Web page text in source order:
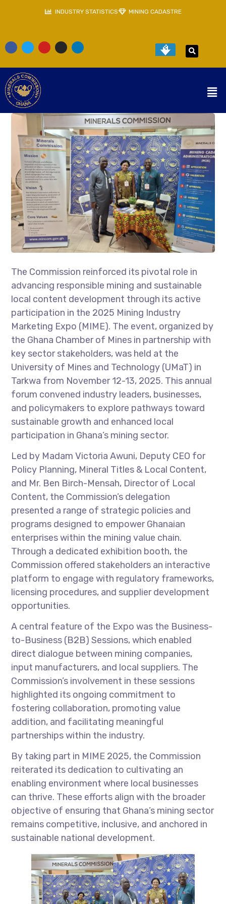
INDUSTRY STATISTICS MINING CADASTRE
The Commission reinforced its pivotal role in
advancing responsible mining and sustainable
local content development through its active
participation in the 2025 Mining Industry
Marketing Expo (MIME). The event, organized by
the Ghana Chamber of Mines in partnership with
key sector stakeholders, was held at the
University of Mines and Technology (UMaT) in
Tarkwa from November 12-13, 2025. This annual
forum convened industry leaders, businesses,
and policymakers to explore pathways toward
sustainable growth and enhanced local
participation in Ghana’s mining sector.
Led by Madam Victoria Awuni, Deputy CEO for
Policy Planning, Mineral Titles & Local Content,
and Mr. Ben Birch-Mensah, Director of Local
Content, the Commission’s delegation
presented a range of strategic policies and
programs designed to empower Ghanaian
enterprises within the mining value chain.
Through a dedicated exhibition booth, the
Commission offered stakeholders an interactive
platform to engage with regulatory frameworks,
licensing procedures, and supplier development
opportunities.
A central feature of the Expo was the Business-
to-Business (B2B) Sessions, which enabled
direct dialogue between mining companies,
input manufacturers, and local suppliers. The
Commission’s involvement in these sessions
highlighted its ongoing commitment to
fostering collaboration, promoting value
addition, and facilitating meaningful
partnerships within the industry.
By taking part in MIME 2025, the Commission
reiterated its dedication to cultivating an
enabling environment where local businesses
can thrive. These efforts align with the broader
objective of ensuring that Ghana’s mining sector
remains competitive, inclusive, and anchored in
sustainable national development.